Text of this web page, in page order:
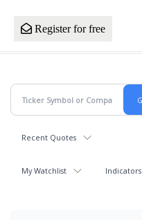
Register for free
Recent Quotes
My Watchlist Indicators